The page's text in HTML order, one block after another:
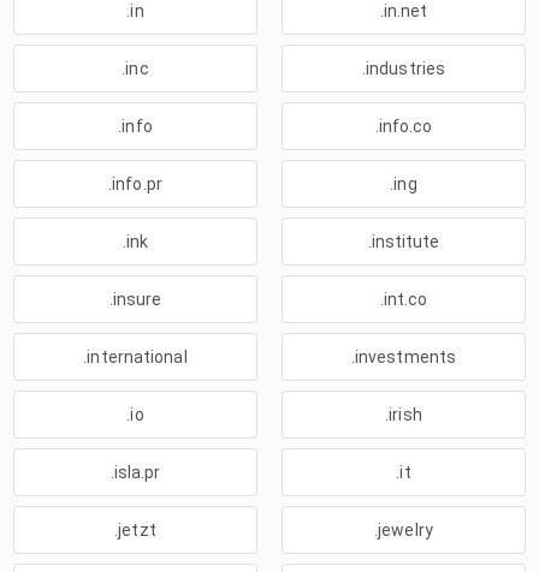
.in .in.net
.inc .industries
.info .info.co
.info.pr .ing
.ink .institute
.insure .int.co
.international .investments
.io .irish
.isla.pr .it
.jetzt .jewelry